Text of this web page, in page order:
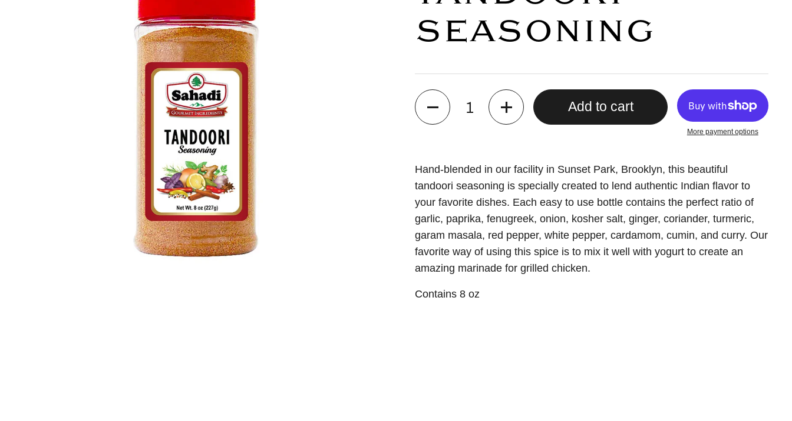
SEASONING
Quantity
Add to cart
More payment options
Hand-blended in our facility in Sunset Park, Brooklyn, this beautiful
tandoori seasoning is specially created to lend authentic Indian flavor to
your favorite dishes. Each easy to use bottle contains the perfect ratio of
garlic, paprika, fenugreek, onion, kosher salt, ginger, coriander, turmeric,
garam masala, red pepper, white pepper, cardamom, cumin, and curry. Our
favorite way of using this spice is to mix it well with yogurt to create an
amazing marinade for grilled chicken.
Contains 8 oz